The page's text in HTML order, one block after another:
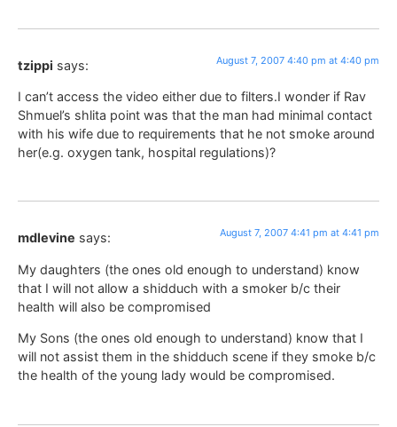
tzippi says: August 7, 2007 4:40 pm at 4:40 pm
I can’t access the video either due to filters.I wonder if Rav
Shmuel’s shlita point was that the man had minimal contact
with his wife due to requirements that he not smoke around
her(e.g. oxygen tank, hospital regulations)?
mdlevine says: August 7, 2007 4:41 pm at 4:41 pm
My daughters (the ones old enough to understand) know
that I will not allow a shidduch with a smoker b/c their
health will also be compromised
My Sons (the ones old enough to understand) know that I
will not assist them in the shidduch scene if they smoke b/c
the health of the young lady would be compromised.